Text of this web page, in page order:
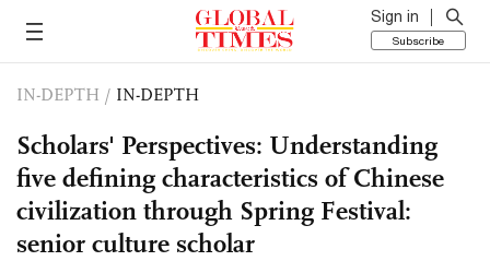
Sign in
Subscribe
IN-DEPTH / IN-DEPTH
Scholars' Perspectives: Understanding
five defining characteristics of Chinese
civilization through Spring Festival:
senior culture scholar